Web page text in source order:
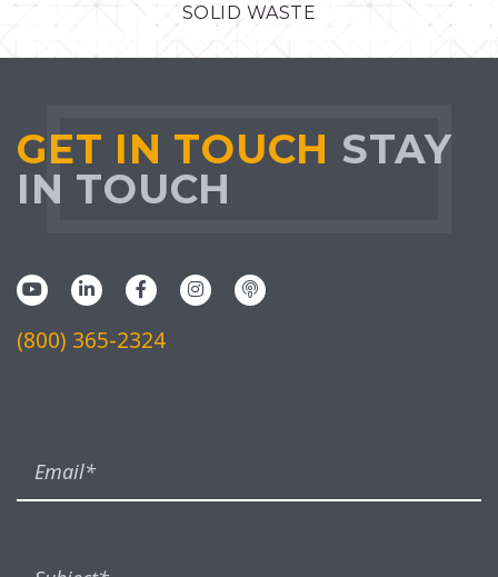
SOLID WASTE
GET IN TOUCH STAY
IN TOUCH
(800) 365-2324